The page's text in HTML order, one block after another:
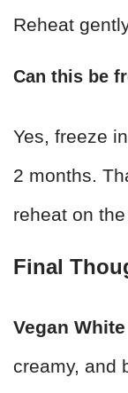
Reheat
Can this be
Yes, freeze
2 months.
reheat on
Final
Vegan
creamy, and